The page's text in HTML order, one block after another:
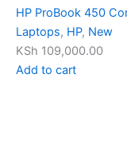
HP ProBook 450
Laptops, HP, New
KSh 109,000.00
Add to cart